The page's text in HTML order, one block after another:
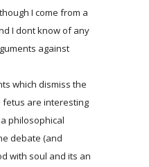
I come from a
I dont know of any
against
which dismiss the
are interesting
philosophical
debate (and
with soul and its an